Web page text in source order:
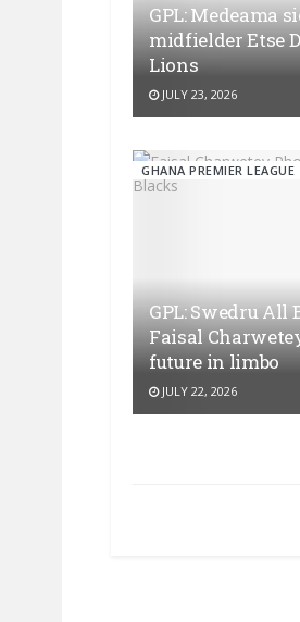
GPL: Medeama
midfielder Etse
Lions
JULY 23, 2026
GHANA PREMIER LEAGUE
GPL: Swedru
Faisal
future in limbo
JULY 22, 2026